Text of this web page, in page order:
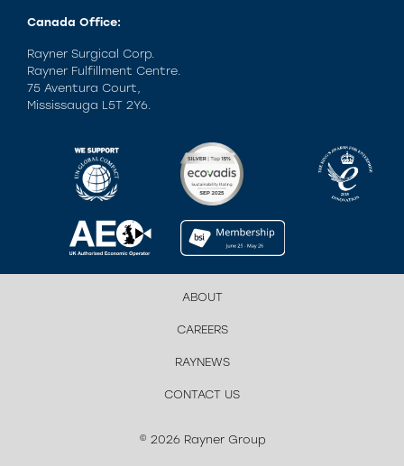
Canada Office:
Rayner Surgical Corp.
Rayner Fulfillment Centre.
75 Aventura Court,
Mississauga L5T 2Y6.
ABOUT
CAREERS
RAYNEWS
CONTACT US
© 2026 Rayner Group